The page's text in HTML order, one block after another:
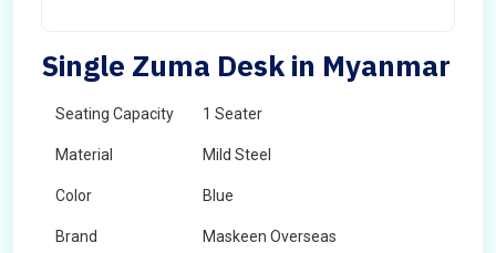
Single Zuma Desk in Myanmar
Seating Capacity 1 Seater
Material Mild Steel
Color Blue
Brand Maskeen Overseas